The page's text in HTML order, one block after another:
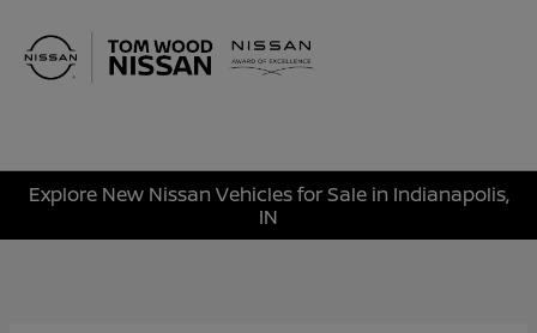
Explore New Nissan Vehicles for Sale in Indianapolis,
IN